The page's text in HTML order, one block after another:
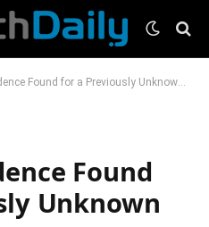
Found for a Previously Unknown Asteroid
Found
Unknown